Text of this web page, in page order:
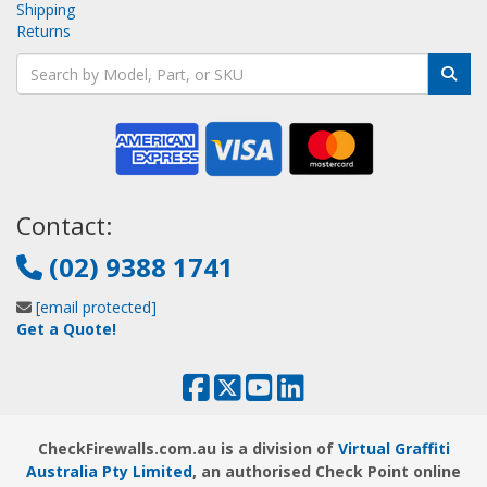
Shipping
Returns
Contact:
(02) 9388 1741
[email protected]
Get a Quote!
CheckFirewalls.com.au is a division of Virtual Graffiti
Australia Pty Limited, an authorised Check Point online